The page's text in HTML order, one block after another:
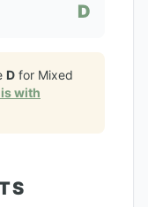
D
D for Mixed
with